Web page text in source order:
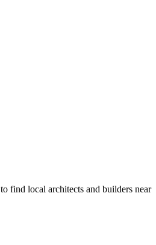
find local architects and builders near